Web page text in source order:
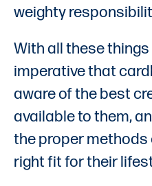
weighty
With all these
imperative that
aware of the best
available to them,
the proper
right fit for their